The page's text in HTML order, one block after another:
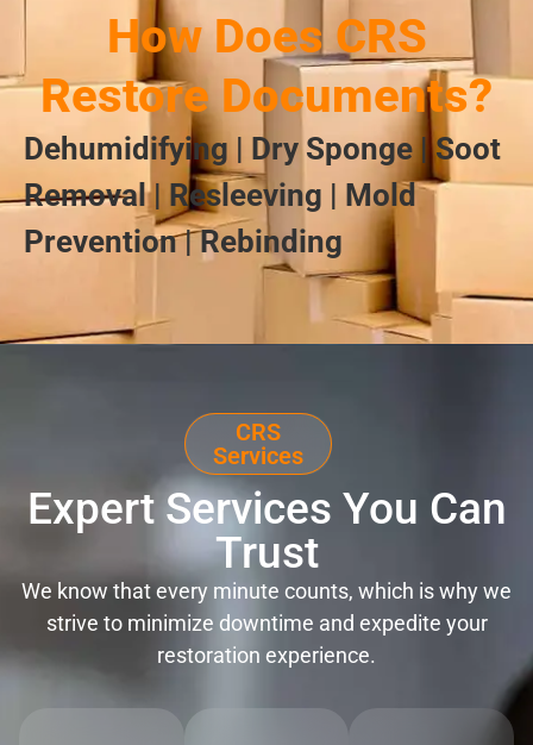
How Does CRS
Restore Documents?
Dehumidifying | Dry Sponge | Soot
Removal | Resleeving | Mold
Prevention | Rebinding
CRS
Services
Expert Services You Can
Trust
We know that every minute counts, which is why we
strive to minimize downtime and expedite your
restoration experience.